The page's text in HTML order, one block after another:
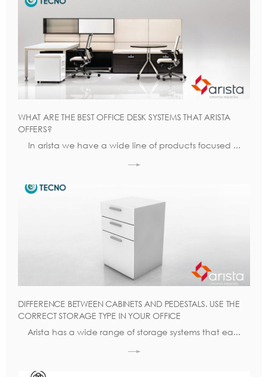
WHAT ARE THE BEST OFFICE DESK SYSTEMS THAT ARISTA
OFFERS?
In arista we have a wide line of products focused ...
DIFFERENCE BETWEEN CABINETS AND PEDESTALS. USE THE
CORRECT STORAGE TYPE IN YOUR OFFICE
Arista has a wide range of storage systems that ea...